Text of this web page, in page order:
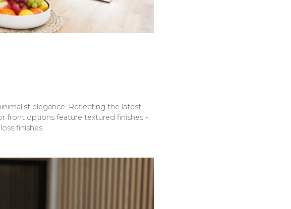
elegance. Reflecting the latest
front options feature textured finishes -
finishes.